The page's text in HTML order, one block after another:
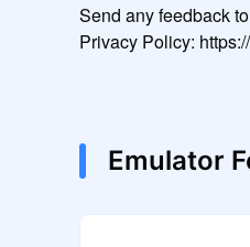
Send any feedback
Privacy Policy:
Emulator